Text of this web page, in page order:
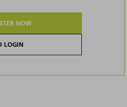
NOW
LOGIN